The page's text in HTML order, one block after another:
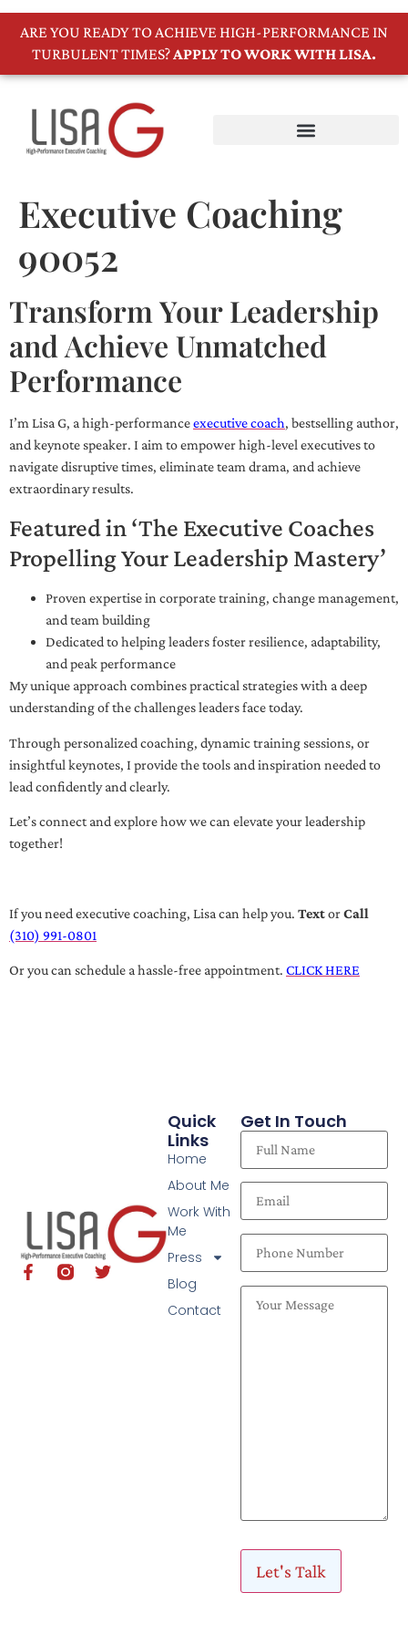
ARE YOU READY TO ACHIEVE HIGH-PERFORMANCE IN
TURBULENT TIMES?APPLY TO WORK WITH LISA.
Executive Coaching
90052
Transform Your Leadership
and Achieve Unmatched
Performance
I’m Lisa G, a high-performanceexecutive coach, bestselling author,
and keynote speaker. I aim to empower high-level executives to
navigate disruptive times, eliminate team drama, and achieve
extraordinary results.
Featured in ‘The Executive Coaches
Propelling Your Leadership Mastery’
Proven expertise in corporate training, change management,
and team building
Dedicated to helping leaders foster resilience, adaptability,
and peak performance
My unique approach combines practical strategies with a deep
understanding of the challenges leaders face today.
Through personalized coaching, dynamic training sessions, or
insightful keynotes, I provide the tools and inspiration needed to
lead confidently and clearly.
Let’s connect and explore how we can elevate your leadership
together!
If you need executive coaching, Lisa can help you. TextorCall
(310) 991-0801
Or you can schedule a hassle-free appointment. CLICK HERE
Quick
Links
Home
About Me
Work With
Me
Press
Blog
Contact
Get In Touch